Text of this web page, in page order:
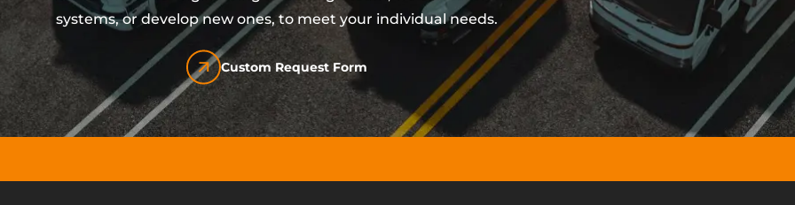
systems, or develop new ones, to meet your individual needs.
Custom Request Form